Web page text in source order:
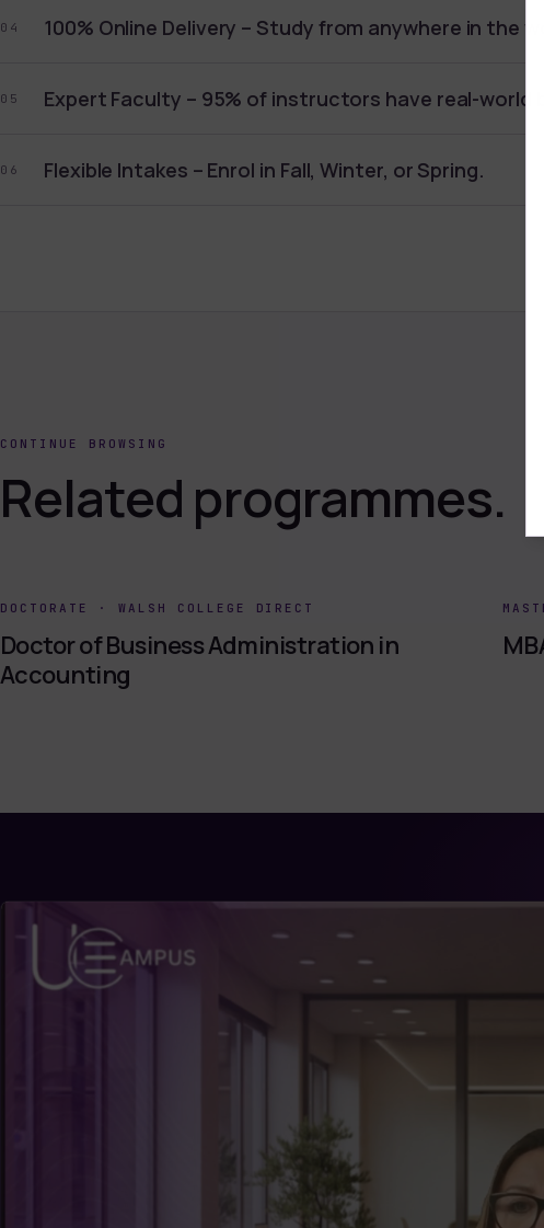
04 100% Online Delivery – Study from anywhere in the
05 Expert Faculty – 95% of instructors have real-world
06 Flexible Intakes – Enrol in Fall, Winter, or Spring.
CONTINUE BROWSING
Related programmes.
DOCTORATE · WALSH COLLEGE DIRECT
Doctor of Business Administration in
Accounting